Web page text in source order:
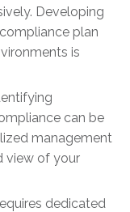
Developing
plan
is
can be
management
view of your
dedicated